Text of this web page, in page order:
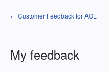
← Customer Feedback for AOL
My feedback